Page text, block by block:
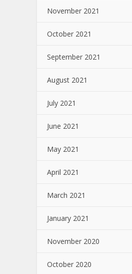
November 2021
October 2021
September 2021
August 2021
July 2021
June 2021
May 2021
April 2021
March 2021
January 2021
November 2020
October 2020